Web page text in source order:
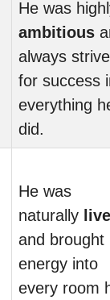
He was
ambitious
always
for success
everything
did.
He was
naturally
and brought
energy into
every room